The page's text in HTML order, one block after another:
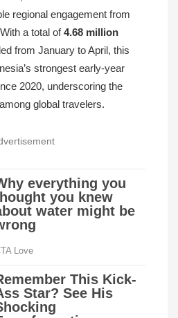
regional engagement from
a total of4.68 million
from January to April, this
strongest early-year
2020, underscoring the
global travelers.